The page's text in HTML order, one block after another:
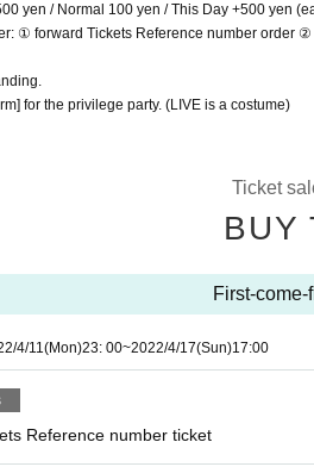
yen / Normal 100 yen / This Day +500 yen
① forward Tickets Reference number order
for the privilege party. (LIVE is a costume)
Ticket
BUY
First-
4/11(Mon)23: 00~2022/4/17(Sun)17:00
Reference number ticket